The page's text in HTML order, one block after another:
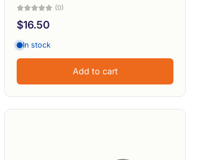
(0)
$16.50
In stock
Add to cart